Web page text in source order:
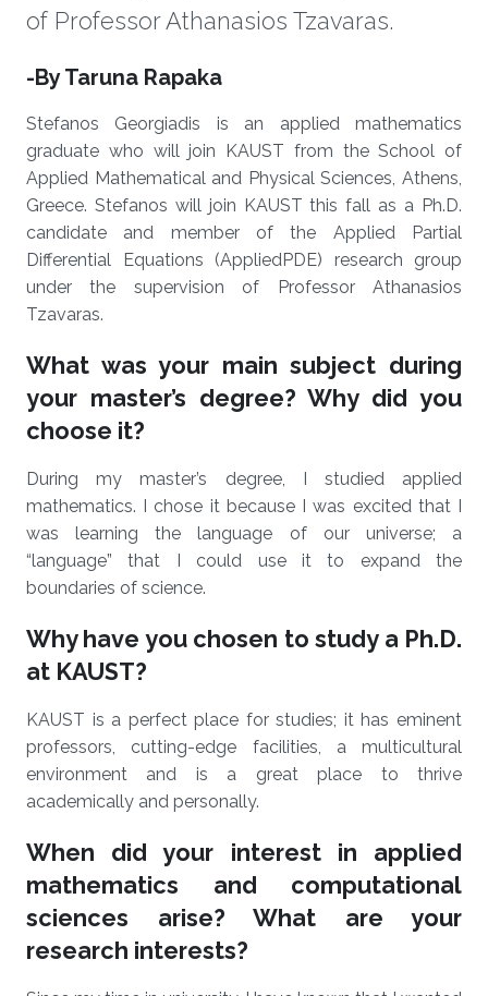
of Professor Athanasios Tzavaras.
About
-By Taruna Rapaka
Stefanos Georgiadis is an applied mathematics
graduate who will join KAUST from the School of
Applied Mathematical and Physical Sciences, Athens,
Greece. Stefanos will join KAUST this fall as a Ph.D.
candidate and member of the Applied Partial
Differential Equations (AppliedPDE) research group
under the supervision of Professor Athanasios
Tzavaras.
What was your main subject during
your master’s degree? Why did you
choose it?
During my master’s degree, I studied applied
mathematics. I chose it because I was excited that I
was learning the language of our universe; a
“language” that I could use it to expand the
boundaries of science.
Why have you chosen to study a Ph.D.
at KAUST?
KAUST is a perfect place for studies; it has eminent
professors, cutting-edge facilities, a multicultural
environment and is a great place to thrive
academically and personally.
When did your interest in applied
mathematics and computational
sciences arise? What are your
research interests?